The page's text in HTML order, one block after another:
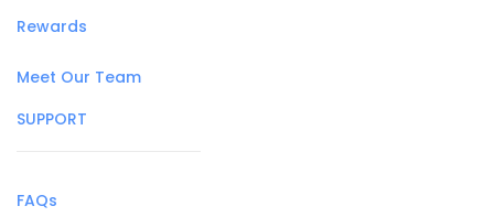
Rewards
Meet Our Team
SUPPORT
FAQs